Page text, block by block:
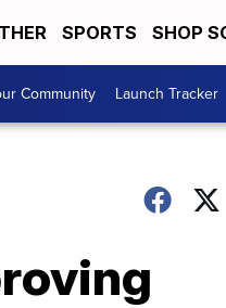
SPORTS SHOP
Community Launch Tracker